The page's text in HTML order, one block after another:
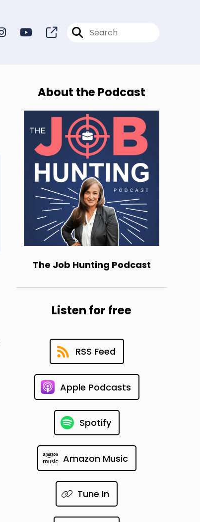
About the Podcast
The Job Hunting Podcast
Listen for free
RSS Feed
Apple Podcasts
Spotify
Amazon Music
Tune In